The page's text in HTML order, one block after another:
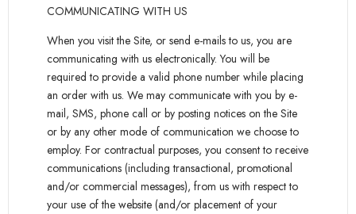
COMMUNICATING WITH US
When you visit the Site, or send e-mails to us, you are
communicating with us electronically. You will be
required to provide a valid phone number while placing
an order with us. We may communicate with you by e-
mail, SMS, phone call or by posting notices on the Site
or by any other mode of communication we choose to
employ. For contractual purposes, you consent to receive
communications (including transactional, promotional
and/or commercial messages), from us with respect to
your use of the website (and/or placement of your